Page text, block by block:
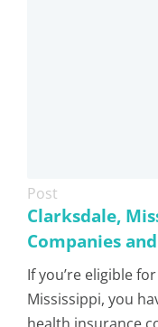
Post
Clarksdale,
Companies
If you’re eligible
Mississippi, you